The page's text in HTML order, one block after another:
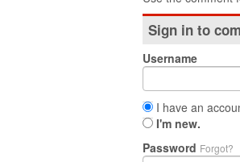
Sign in to
Username
I have an
I'm new.
Password Forgot?